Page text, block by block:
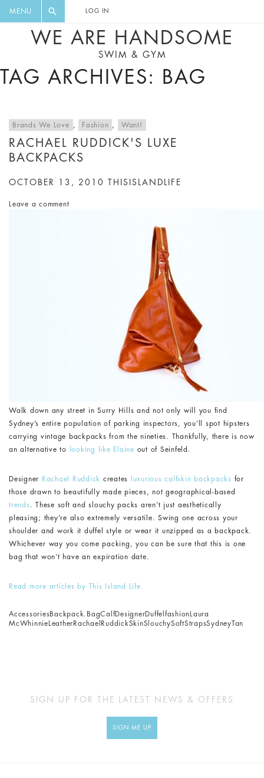
MENU LOG IN
WE ARE HANDSOME
SWIM & GYM
TAG ARCHIVES: BAG
Brands We Love , Fashion , Want!
RACHAEL RUDDICK'S LUXE
BACKPACKS
OCTOBER 13, 2010 THISISLANDLIFE
Leave a comment
Walk down any street in Surry Hills and not only will you find
Sydney’s entire population of parking inspectors, you’ll spot hipsters
carrying vintage backpacks from the nineties. Thankfully, there is now
an alternative to
looking like Elaine out of Seinfeld.
Designer Rachael Ruddick creates luxurious calfskin backpacks for
those drawn to beautifully made pieces, not geographical-based
trends. These soft and slouchy packs aren’t just aesthetically
pleasing; they’re also extremely versatile. Swing one across your
shoulder and work it duffel style or wear it unzipped as a backpack.
Whichever way you come packing, you can be sure that this is one
bag that won’t have an expiration date.
Read more articles by This Island Life.
AccessoriesBackpack. BagCalfDesignerDuffel fashion Laura
McWhinnie Leather Rachael RuddickSkinSlouchySoftStrapsSydneyTan
SIGN UP FOR THE LATEST NEWS & OFFERS
SIGN ME UP
DIGEST AND GET EXCLUSIVE
RECIPES, MUSIC, TRAVEL TIPS,
DISCOUNTS AND GREAT SUMMER
FINDS.